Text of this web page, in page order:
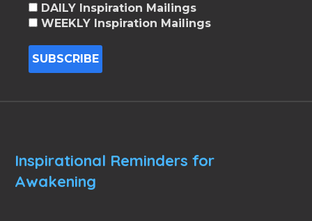
DAILY Inspiration Mailings
WEEKLY Inspiration Mailings
Inspirational Reminders for
Awakening